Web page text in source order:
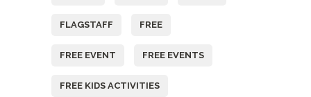
FLAGSTAFF FREE
FREE EVENT FREE EVENTS
FREE KIDS ACTIVITIES